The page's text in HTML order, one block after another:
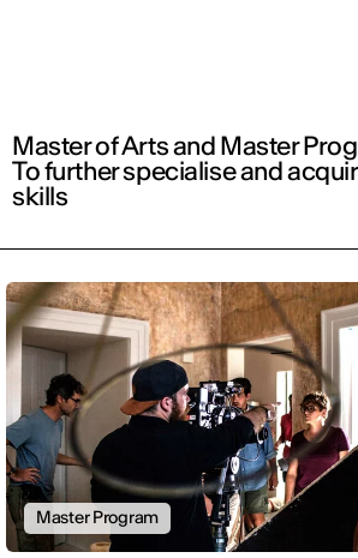
Master of Arts and Master
To further specialise and
skills
Master Program